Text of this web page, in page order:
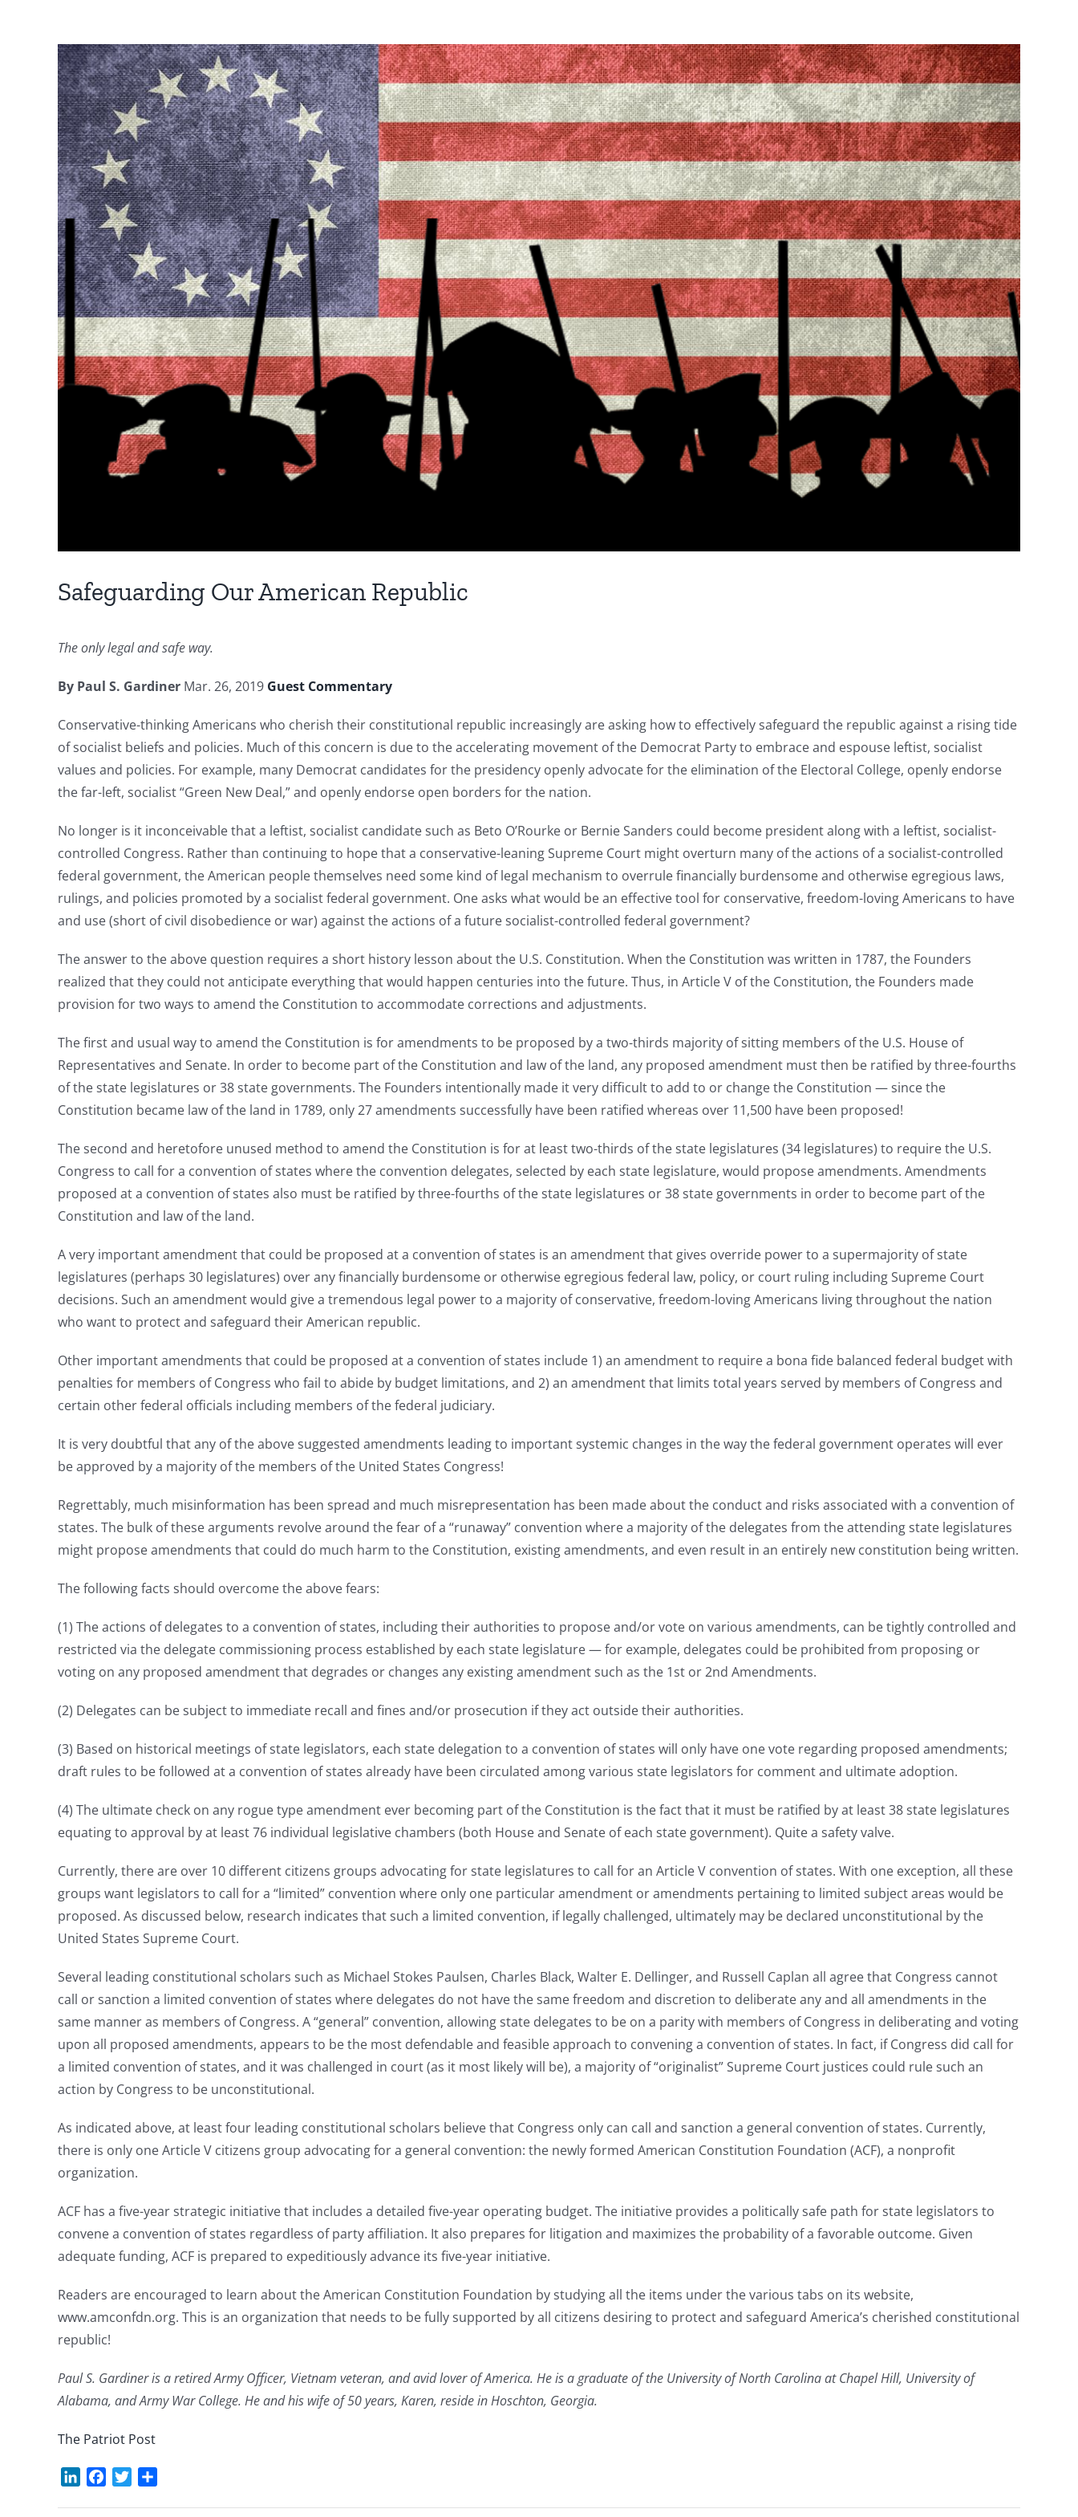
View
Larger
Image
Safeguarding Our American Republic
The only legal and safe way.
By Paul S. Gardiner Mar. 26, 2019 Guest Commentary
Conservative-thinking Americans who cherish their constitutional republic increasingly are asking how to effectively safeguard the republic against a rising tide
of socialist beliefs and policies. Much of this concern is due to the accelerating movement of the Democrat Party to embrace and espouse leftist, socialist
values and policies. For example, many Democrat candidates for the presidency openly advocate for the elimination of the Electoral College, openly endorse
the far-left, socialist “Green New Deal,” and openly endorse open borders for the nation.
No longer is it inconceivable that a leftist, socialist candidate such as Beto O’Rourke or Bernie Sanders could become president along with a leftist, socialist-
controlled Congress. Rather than continuing to hope that a conservative-leaning Supreme Court might overturn many of the actions of a socialist-controlled
federal government, the American people themselves need some kind of legal mechanism to overrule financially burdensome and otherwise egregious laws,
rulings, and policies promoted by a socialist federal government. One asks what would be an effective tool for conservative, freedom-loving Americans to have
and use (short of civil disobedience or war) against the actions of a future socialist-controlled federal government?
The answer to the above question requires a short history lesson about the U.S. Constitution. When the Constitution was written in 1787, the Founders
realized that they could not anticipate everything that would happen centuries into the future. Thus, in Article V of the Constitution, the Founders made
provision for two ways to amend the Constitution to accommodate corrections and adjustments.
The first and usual way to amend the Constitution is for amendments to be proposed by a two-thirds majority of sitting members of the U.S. House of
Representatives and Senate. In order to become part of the Constitution and law of the land, any proposed amendment must then be ratified by three-fourths
of the state legislatures or 38 state governments. The Founders intentionally made it very difficult to add to or change the Constitution — since the
Constitution became law of the land in 1789, only 27 amendments successfully have been ratified whereas over 11,500 have been proposed!
The second and heretofore unused method to amend the Constitution is for at least two-thirds of the state legislatures (34 legislatures) to require the U.S.
Congress to call for a convention of states where the convention delegates, selected by each state legislature, would propose amendments. Amendments
proposed at a convention of states also must be ratified by three-fourths of the state legislatures or 38 state governments in order to become part of the
Constitution and law of the land.
A very important amendment that could be proposed at a convention of states is an amendment that gives override power to a supermajority of state
legislatures (perhaps 30 legislatures) over any financially burdensome or otherwise egregious federal law, policy, or court ruling including Supreme Court
decisions. Such an amendment would give a tremendous legal power to a majority of conservative, freedom-loving Americans living throughout the nation
who want to protect and safeguard their American republic.
Other important amendments that could be proposed at a convention of states include 1) an amendment to require a bona fide balanced federal budget with
penalties for members of Congress who fail to abide by budget limitations, and 2) an amendment that limits total years served by members of Congress and
certain other federal officials including members of the federal judiciary.
It is very doubtful that any of the above suggested amendments leading to important systemic changes in the way the federal government operates will ever
be approved by a majority of the members of the United States Congress!
Regrettably, much misinformation has been spread and much misrepresentation has been made about the conduct and risks associated with a convention of
states. The bulk of these arguments revolve around the fear of a “runaway” convention where a majority of the delegates from the attending state legislatures
might propose amendments that could do much harm to the Constitution, existing amendments, and even result in an entirely new constitution being written.
The following facts should overcome the above fears:
(1) The actions of delegates to a convention of states, including their authorities to propose and/or vote on various amendments, can be tightly controlled and
restricted via the delegate commissioning process established by each state legislature — for example, delegates could be prohibited from proposing or
voting on any proposed amendment that degrades or changes any existing amendment such as the 1st or 2nd Amendments.
(2) Delegates can be subject to immediate recall and fines and/or prosecution if they act outside their authorities.
(3) Based on historical meetings of state legislators, each state delegation to a convention of states will only have one vote regarding proposed amendments;
draft rules to be followed at a convention of states already have been circulated among various state legislators for comment and ultimate adoption.
(4) The ultimate check on any rogue type amendment ever becoming part of the Constitution is the fact that it must be ratified by at least 38 state legislatures
equating to approval by at least 76 individual legislative chambers (both House and Senate of each state government). Quite a safety valve.
Currently, there are over 10 different citizens groups advocating for state legislatures to call for an Article V convention of states. With one exception, all these
groups want legislators to call for a “limited” convention where only one particular amendment or amendments pertaining to limited subject areas would be
proposed. As discussed below, research indicates that such a limited convention, if legally challenged, ultimately may be declared unconstitutional by the
United States Supreme Court.
Several leading constitutional scholars such as Michael Stokes Paulsen, Charles Black, Walter E. Dellinger, and Russell Caplan all agree that Congress cannot
call or sanction a limited convention of states where delegates do not have the same freedom and discretion to deliberate any and all amendments in the
same manner as members of Congress. A “general” convention, allowing state delegates to be on a parity with members of Congress in deliberating and voting
upon all proposed amendments, appears to be the most defendable and feasible approach to convening a convention of states. In fact, if Congress did call for
a limited convention of states, and it was challenged in court (as it most likely will be), a majority of “originalist” Supreme Court justices could rule such an
action by Congress to be unconstitutional.
As indicated above, at least four leading constitutional scholars believe that Congress only can call and sanction a general convention of states. Currently,
there is only one Article V citizens group advocating for a general convention: the newly formed American Constitution Foundation (ACF), a nonprofit
organization.
ACF has a five-year strategic initiative that includes a detailed five-year operating budget. The initiative provides a politically safe path for state legislators to
convene a convention of states regardless of party affiliation. It also prepares for litigation and maximizes the probability of a favorable outcome. Given
adequate funding, ACF is prepared to expeditiously advance its five-year initiative.
Readers are encouraged to learn about the American Constitution Foundation by studying all the items under the various tabs on its website,
www.amconfdn.org. This is an organization that needs to be fully supported by all citizens desiring to protect and safeguard America’s cherished constitutional
republic!
Paul S. Gardiner is a retired Army Officer, Vietnam veteran, and avid lover of America. He is a graduate of the University of North Carolina at Chapel Hill, University of
Alabama, and Army War College. He and his wife of 50 years, Karen, reside in Hoschton, Georgia.
The Patriot Post
LinkedInFacebook
Twitter